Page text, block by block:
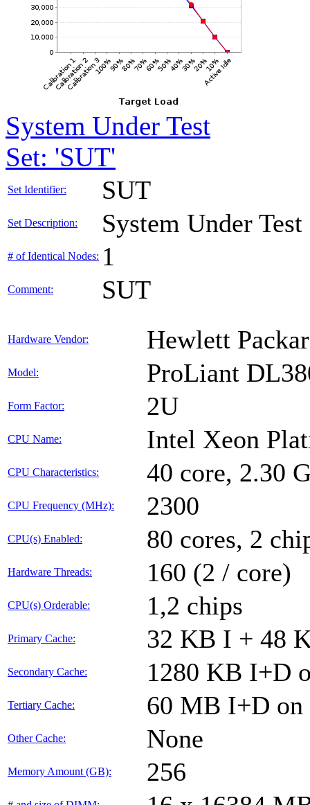
System Under Test
Set: 'SUT'
Set Identifier: SUT
Set Description: System Under Test
# of Identical Nodes: 1
Comment: SUT
Hardware Vendor: Hewlett
Model: ProLiant
Form Factor: 2U
CPU Name: Intel Xeon
CPU Characteristics: 40 core, 2.30
CPU Frequency (MHz): 2300
CPU(s) Enabled: 80 cores, 2
Hardware Threads: 160 (2 / core)
CPU(s) Orderable: 1,2 chips
Primary Cache: 32 KB I + 48
Secondary Cache: 1280 KB I+D
Tertiary Cache: 60 MB I+D on
Other Cache: None
Memory Amount (GB): 256